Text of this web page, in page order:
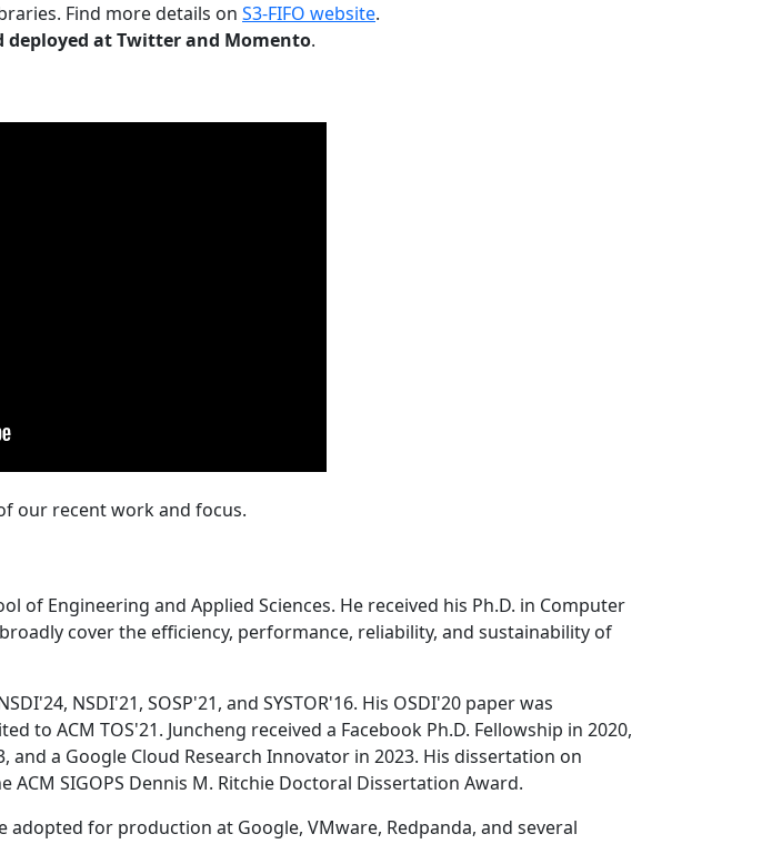
Find more details on S3-FIFO website.
at Twitter and Momento.
our recent work and focus.
of Engineering and Applied Sciences. He received his Ph.D. in Computer
cover the efficiency, performance, reliability, and sustainability of
NSDI'21, SOSP'21, and SYSTOR'16. His OSDI'20 paper was
ACM TOS'21. Juncheng received a Facebook Ph.D. Fellowship in 2020,
a Google Cloud Research Innovator in 2023. His dissertation on
SIGOPS Dennis M. Ritchie Doctoral Dissertation Award.
adopted for production at Google, VMware, Redpanda, and several